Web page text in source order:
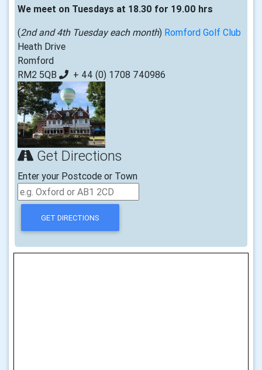
We meet on Tuesdays at 18.30 for 19.00 hrs
(2nd and 4th Tuesday each month) Romford Golf Club
Heath Drive
Romford
RM2 5QB
+ 44 (0) 1708 740986
Get Directions
Enter your Postcode or Town